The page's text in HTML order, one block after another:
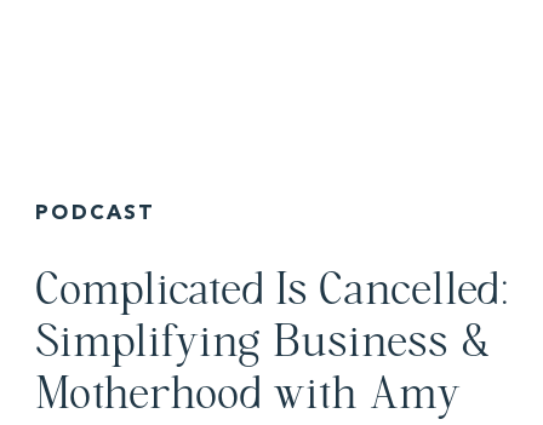
Complicated Is Cancelled:
Simplifying Business &
Motherhood with Amy
PODCAST